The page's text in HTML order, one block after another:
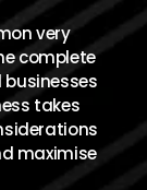
very
complete
takes
maximise